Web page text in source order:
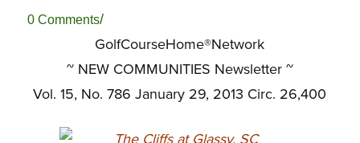
0 Comments/
GolfCourseHome®Network
~ NEW COMMUNITIES Newsletter ~
Vol. 15, No. 786 January 29, 2013 Circ. 26,400